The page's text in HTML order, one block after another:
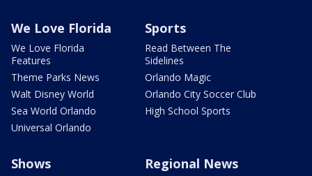
We Love Florida
We Love Florida
Features
Theme Parks News
Walt Disney World
Sea World Orlando
Universal Orlando
Sports
Read Between The
Sidelines
Orlando Magic
Orlando City Soccer Club
High School Sports
Shows Regional News